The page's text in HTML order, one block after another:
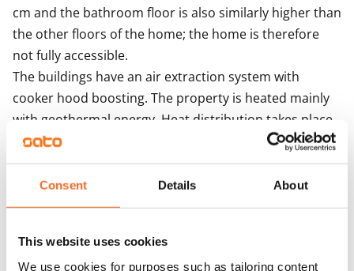
Consent Details About
This website uses cookies
We use cookies for purposes such as tailoring content
cm and the bathroom floor is also similarly higher than
the other floors of the home; the home is therefore
not fully accessible.
The buildings have an air extraction system with
cooker hood boosting. The property is heated mainly
with geothermal energy. Heat distribution takes place
though hot-water radiator heating.
Residents share access to a sauna section, laundry and
drying room. There are five storage rooms for outdoor
equipment and also three baby carriage storage
spaces, one of them the civil defence shelter, are